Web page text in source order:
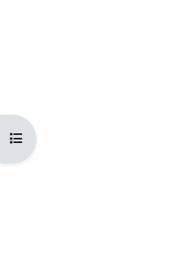
Open course index